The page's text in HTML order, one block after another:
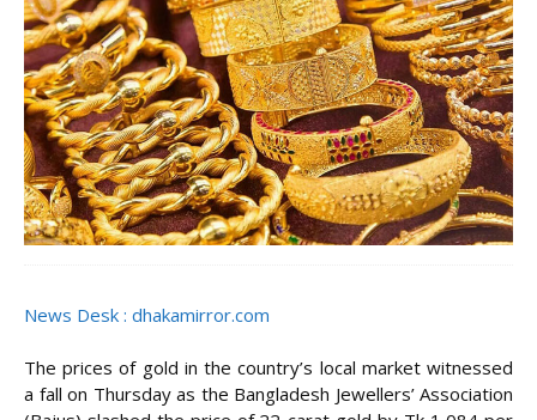
News Desk : dhakamirror.com
The prices of gold in the country’s local market witnessed
a fall on Thursday as the Bangladesh Jewellers’ Association